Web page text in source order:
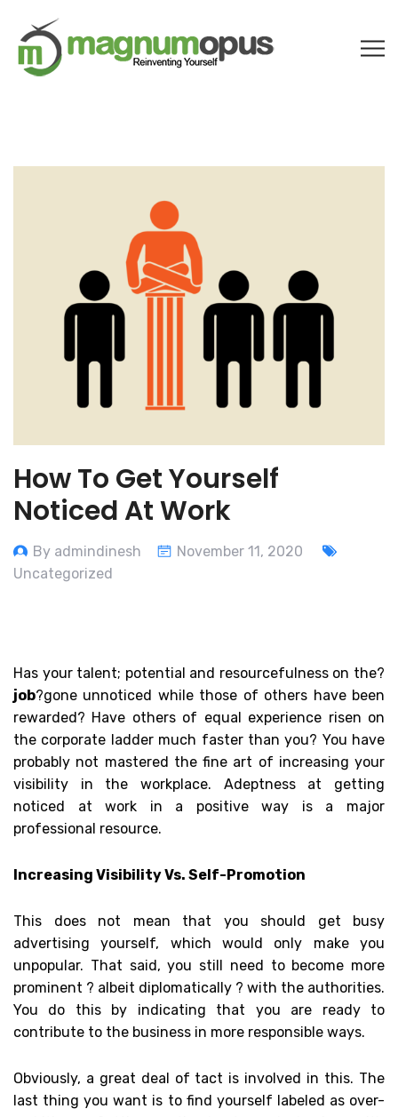
How To Get Yourself
Noticed At Work
By admindinesh
November 11, 2020
Uncategorized
Has your talent; potential and resourcefulness on the?
job?gone unnoticed while those of others have been
rewarded? Have others of equal experience risen on
the corporate ladder much faster than you? You have
probably not mastered the fine art of increasing your
visibility in the workplace. Adeptness at getting
noticed at work in a positive way is a major
professional resource.
Increasing Visibility Vs. Self-Promotion
This does not mean that you should get busy
advertising yourself, which would only make you
unpopular. That said, you still need to become more
prominent ? albeit diplomatically ? with the authorities.
You do this by indicating that you are ready to
contribute to the business in more responsible ways.
Obviously, a great deal of tact is involved in this. The
last thing you want is to find yourself labeled as over-